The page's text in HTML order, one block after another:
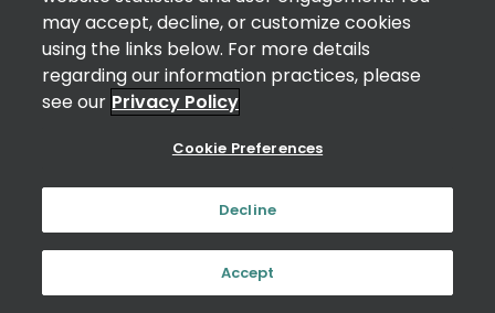
may accept, decline, or customize cookies
using the links below. For more details
regarding our information practices, please
see our Privacy Policy
Cookie Preferences
Decline
Accept